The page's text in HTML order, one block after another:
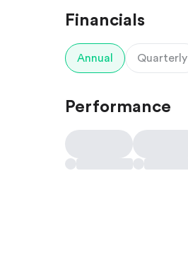
Financials
Annual Quarterly
Performance